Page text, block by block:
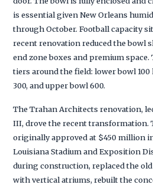
is essential given New Orleans
through October. Football capacity
recent renovation reduced the bowl
end zone boxes and premium
tiers around the field: lower bowl 100
300, and upper bowl 600.
The Trahan Architects renovation,
III, drove the recent transformation.
originally approved at $450 million
Louisiana Stadium and Exposition
during construction, replaced the
with vertical atriums, rebuilt the